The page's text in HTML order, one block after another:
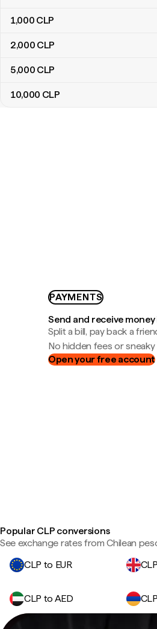
Chilean pesos to US dollars
1,000 CLP
2,000 CLP
5,000 CLP
10,000 CLP
PAYMENTS
Send and receive
Split a bill, pay back a
No hidden fees or sneaky
Open your free account
Popular CLP conversions
See exchange rates from Chilean
CLP to EUR
CLP to AED